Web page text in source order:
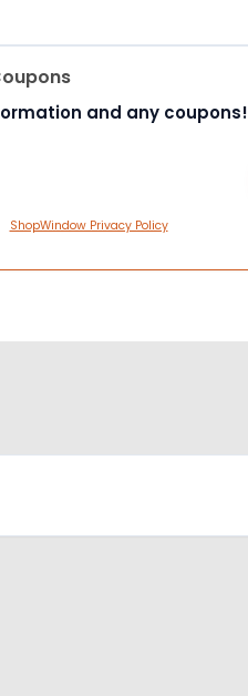
and any coupons!
ShopWindow Privacy Policy